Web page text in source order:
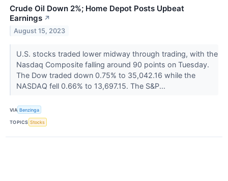
Crude Oil Down 2%; Home Depot Posts Upbeat
Earnings ↗
August 15, 2023
U.S. stocks traded lower midway through trading, with the
Nasdaq Composite falling around 90 points on Tuesday.
The Dow traded down 0.75% to 35,042.16 while the
NASDAQ fell 0.66% to 13,697.15. The S&P...
VIA Benzinga
TOPICS Stocks